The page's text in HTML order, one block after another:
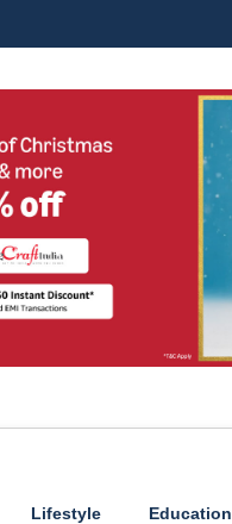
Lifestyle Education